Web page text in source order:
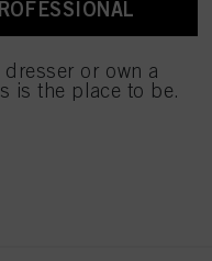
Blonde Natural
dresser or own a
is the place to be.
stated above. If you click on